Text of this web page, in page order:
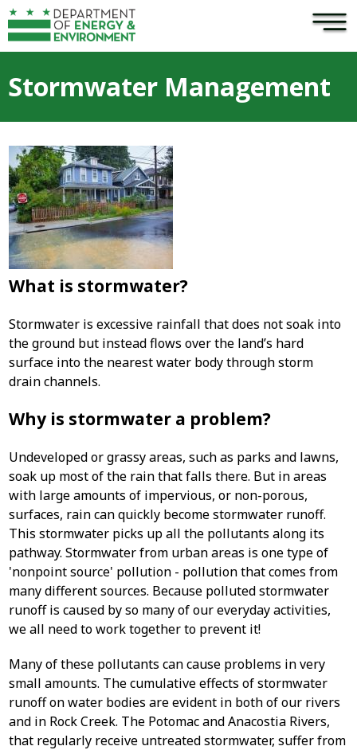
Skip to main content ×
Stormwater Management
What is stormwater?
Stormwater is excessive rainfall that does not soak into
the ground but instead flows over the land’s hard
surface into the nearest water body through storm
drain channels.
Why is stormwater a problem?
Undeveloped or grassy areas, such as parks and lawns,
soak up most of the rain that falls there. But in areas
with large amounts of impervious, or non-porous,
surfaces, rain can quickly become stormwater runoff.
This stormwater picks up all the pollutants along its
pathway. Stormwater from urban areas is one type of
'nonpoint source' pollution - pollution that comes from
many different sources. Because polluted stormwater
runoff is caused by so many of our everyday activities,
we all need to work together to prevent it!
Many of these pollutants can cause problems in very
small amounts. The cumulative effects of stormwater
runoff on water bodies are evident in both of our rivers
and in Rock Creek. The Potomac and Anacostia Rivers,
that regularly receive untreated stormwater, suffer from